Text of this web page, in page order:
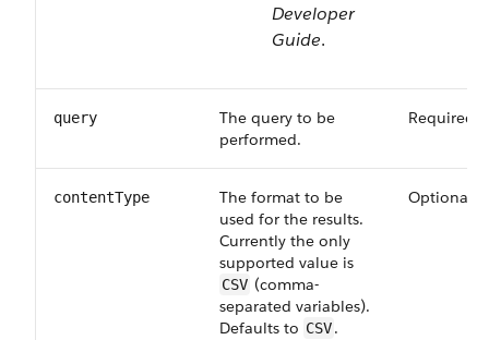
Developer
Guide.
query
The query to be
performed.
Required
contentType
The format to be
used for the results.
Currently the only
supported value is
CSV (comma-
separated variables).
Defaults to CSV.
Optional